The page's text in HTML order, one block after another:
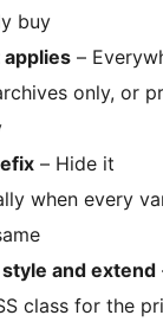
buy
–
only, or
– Hide it
when every
and extend
class for the